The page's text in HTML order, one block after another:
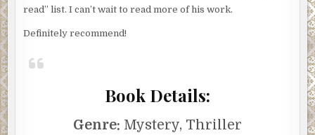
read” list. I can’t wait to read more of his work.
Definitely recommend!
Book Details:
Genre: Mystery, Thriller